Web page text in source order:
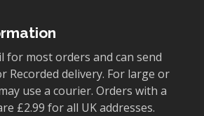
for most orders and can send
Recorded delivery. For large or
use a courier. Orders with a
£2.99 for all UK addresses.